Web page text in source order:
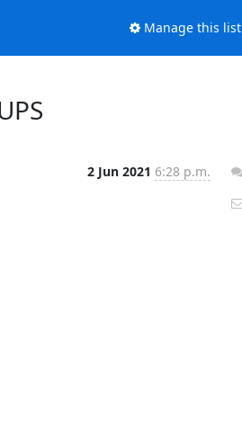
Manage this list
2 Jun 2021 6:28 p.m.